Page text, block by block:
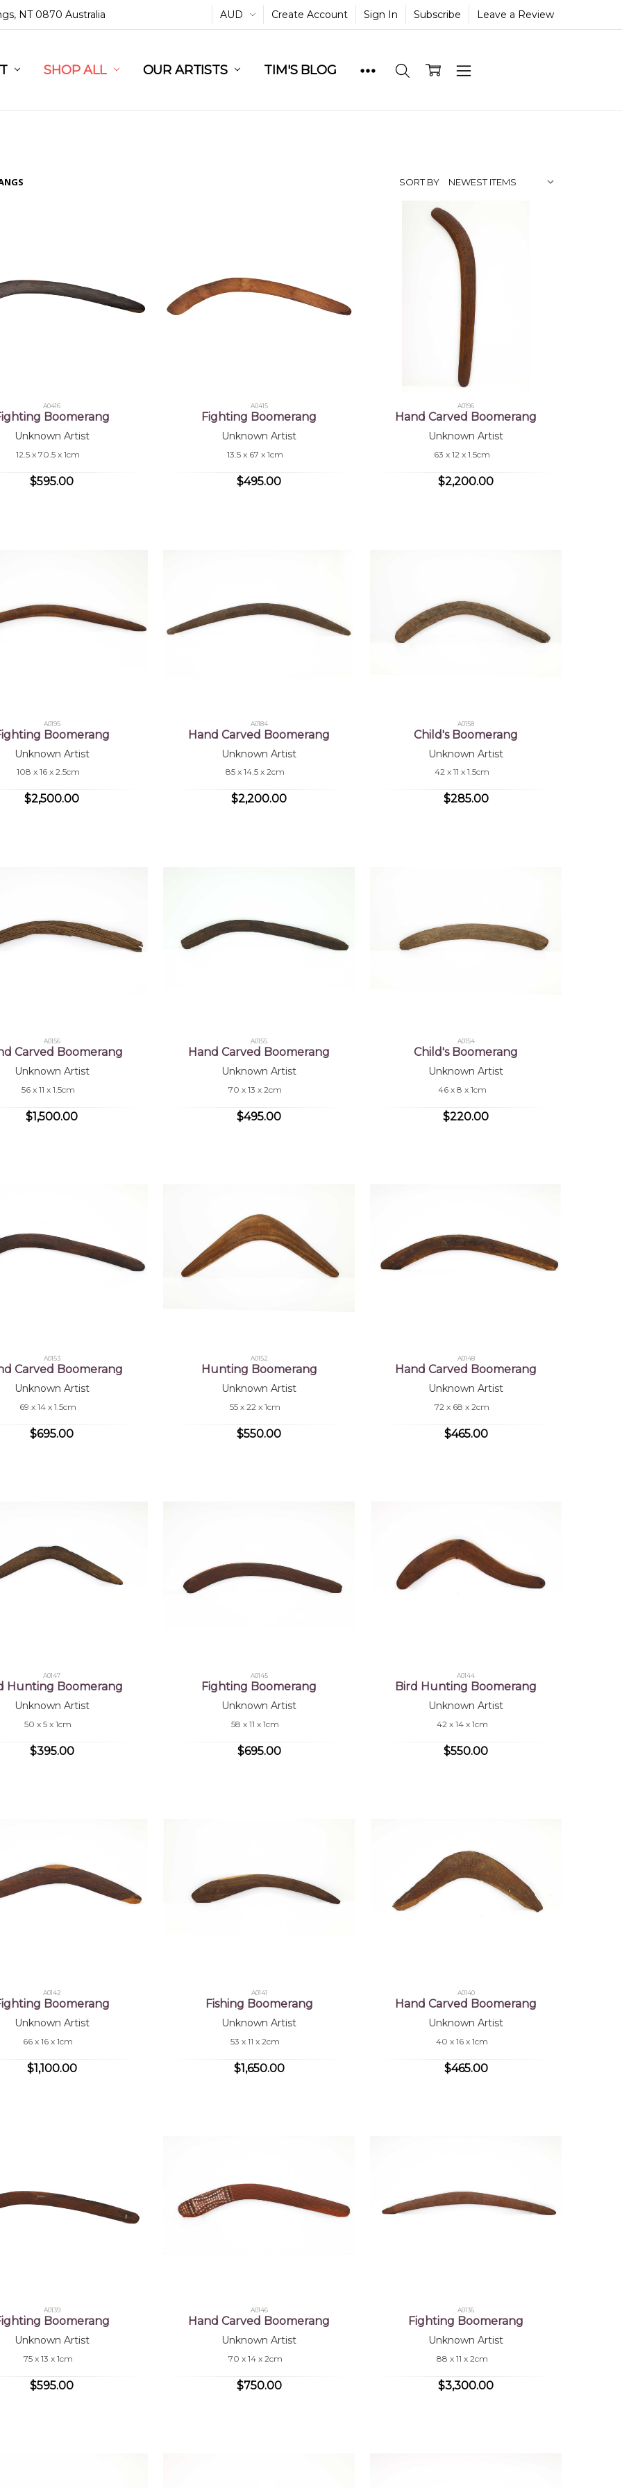
NT 0870 Australia AUD Create Account Sign In Subscribe Leave a Review
SHOP ALL OUR ARTISTS TIM'S BLOG
SORT BY
A0416
Boomerang
Unknown Artist
12.5 x 70.5 x 1cm
$595.00
A0415
Fighting Boomerang
Unknown Artist
13.5 x 67 x 1cm
$495.00
A0196
Hand Carved Boomerang
Unknown Artist
63 x 12 x 1.5cm
$2,200.00
A0195
Boomerang
Unknown Artist
108 x 16 x 2.5cm
$2,500.00
A0184
Hand Carved Boomerang
Unknown Artist
85 x 14.5 x 2cm
$2,200.00
A0158
Child's Boomerang
Unknown Artist
42 x 11 x 1.5cm
$285.00
A0156
Carved Boomerang
Unknown Artist
56 x 11 x 1.5cm
$1,500.00
A0155
Hand Carved Boomerang
Unknown Artist
70 x 13 x 2cm
$495.00
A0154
Child's Boomerang
Unknown Artist
46 x 8 x 1cm
$220.00
A0153
Carved Boomerang
Unknown Artist
69 x 14 x 1.5cm
$695.00
A0152
Hunting Boomerang
Unknown Artist
55 x 22 x 1cm
$550.00
A0148
Hand Carved Boomerang
Unknown Artist
72 x 68 x 2cm
$465.00
A0147
Hunting Boomerang
Unknown Artist
50 x 5 x 1cm
$395.00
A0145
Fighting Boomerang
Unknown Artist
58 x 11 x 1cm
$695.00
A0144
Bird Hunting Boomerang
Unknown Artist
42 x 14 x 1cm
$550.00
A0142
Boomerang
Unknown Artist
66 x 16 x 1cm
$1,100.00
A0141
Fishing Boomerang
Unknown Artist
53 x 11 x 2cm
$1,650.00
A0140
Hand Carved Boomerang
Unknown Artist
40 x 16 x 1cm
$465.00
A0139
Boomerang
Unknown Artist
75 x 13 x 1cm
$595.00
A0146
Hand Carved Boomerang
Unknown Artist
70 x 14 x 2cm
$750.00
A0136
Fighting Boomerang
Unknown Artist
88 x 11 x 2cm
$3,300.00